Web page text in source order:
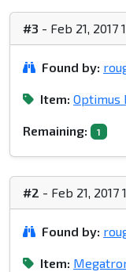
#3 - Feb 21, 2017
Found by:
Item: Optimus
Remaining: 1
#2 - Feb 21, 2017
Found by:
Item: